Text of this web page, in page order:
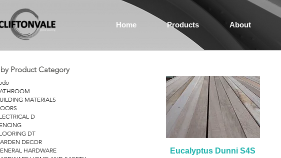
Home Products About
Product Category
MATERIALS
D
DT
DECOR
HARDWARE
Eucalyptus Dunni S4S